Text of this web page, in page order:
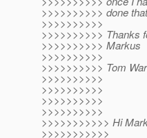
>>>>>>>>>> done
>>>>>>>>>>
>>>>>>>>>> Thanks
>>>>>>>>>> Markus
>>>>>>>>>>
>>>>>>>>>> Tom
>>>>>>>>>>
>>>>>>>>>>
>>>>>>>>>>
>>>>>>>>>>
>>>>>>>>>>> Hi
>>>>>>>>>>>